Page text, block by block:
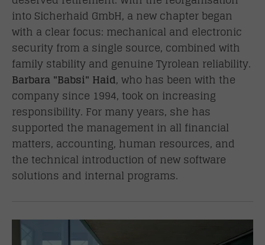
into Sicherhaid GmbH, a new chapter began
with a clear focus: mechanical and electronic
security from a single source, combined with
family stability and genuine Tyrolean reliability.
Barbara "Babsi" Haid, who has been with the
company since 1994, took on increasing
responsibility. For many years, she has
supported the management in all financial
matters, accounting, human resources, and
the technical introduction of new software
solutions and internal programs.